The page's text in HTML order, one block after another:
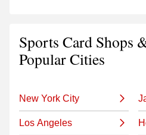
Sports Card Shops
Popular Cities
New York City
Los Angeles